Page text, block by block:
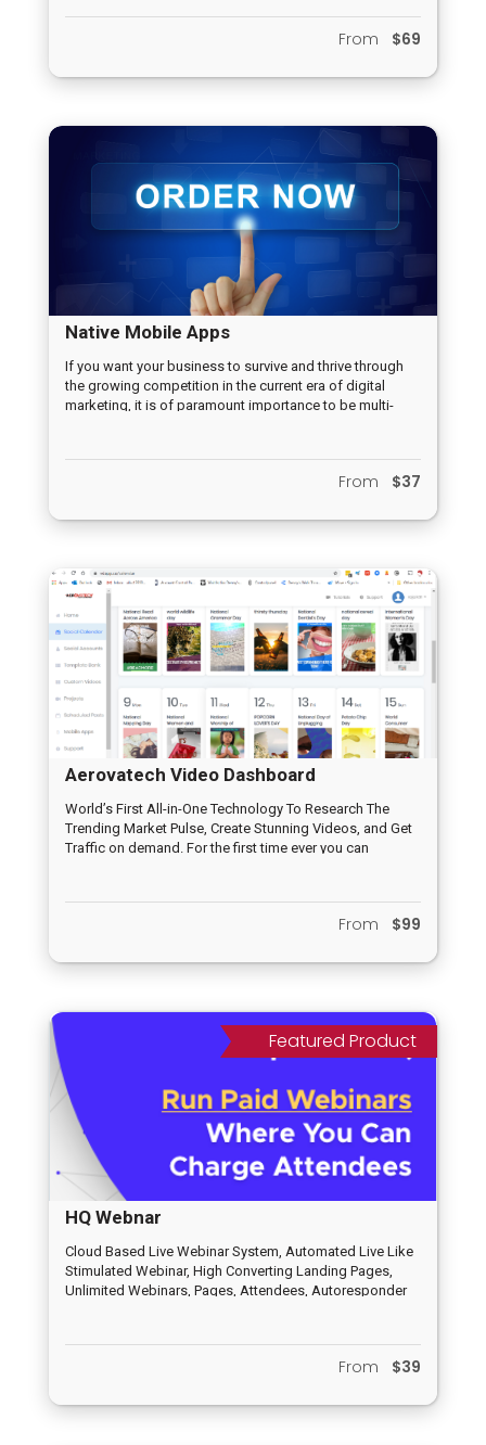
From $69
Native Mobile Apps
If you want your business to survive and thrive through
the growing competition in the current era of digital
marketing, it is of paramount importance to be multi-
channels in order to be in contact with potential
customers. This is where Mobile Apps are a must!
tools hat can be used in the current marketing era to
From $37
Aerovatech Video Dashboard
World’s First All-in-One Technology To Research The
Trending Market Pulse, Create Stunning Videos, and Get
Traffic on demand. For the first time ever you can
YouTube, Vimeo, LinkedIn and Daily Motion from ONE
‘all-inclusive” dashboard. No other app in the market
and all the other social platforms included) so this is a
marketers will be jumping to get their hands on!
From $99
Featured Product
HQ Webnar
Cloud Based Live Webinar System, Automated Live Like
Stimulated Webinar, High Converting Landing Pages,
Unlimited Webinars, Pages, Attendees, Autoresponder
Completely Newbie Friendly, Dedicated Support System
From $39